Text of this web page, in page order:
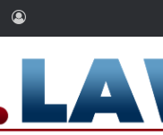
Log In